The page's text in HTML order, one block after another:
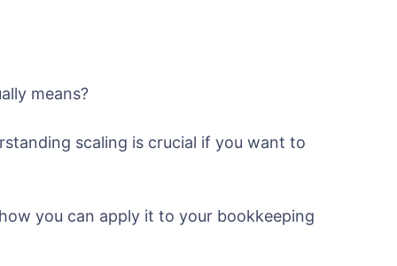
means?
scaling is crucial if you want to
you can apply it to your bookkeeping